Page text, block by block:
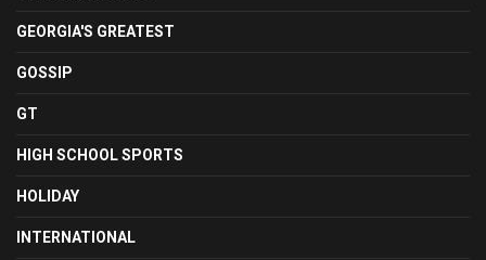
GEORGIA'S GREATEST
GOSSIP
GT
HIGH SCHOOL SPORTS
HOLIDAY
INTERNATIONAL